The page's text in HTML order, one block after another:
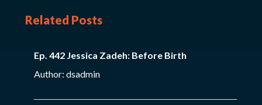
Related Posts
Ep. 442 Jessica Zadeh: Before Birth
Author: dsadmin